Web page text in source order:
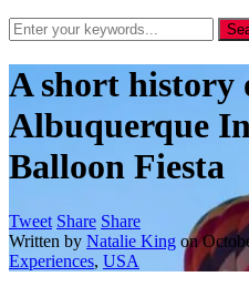
A short history
Albuquerque
Balloon Fiesta
Tweet Share Share
Written by Natalie King on
Experiences, USA